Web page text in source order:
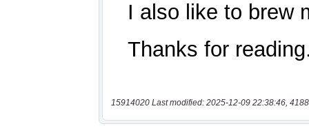
15914020 Last modified: 2025-12-09 22:38:46,